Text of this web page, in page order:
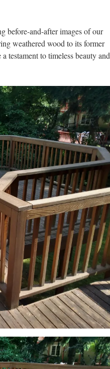
before-and-after images of our
weathered wood to its former
testament to timeless beauty and